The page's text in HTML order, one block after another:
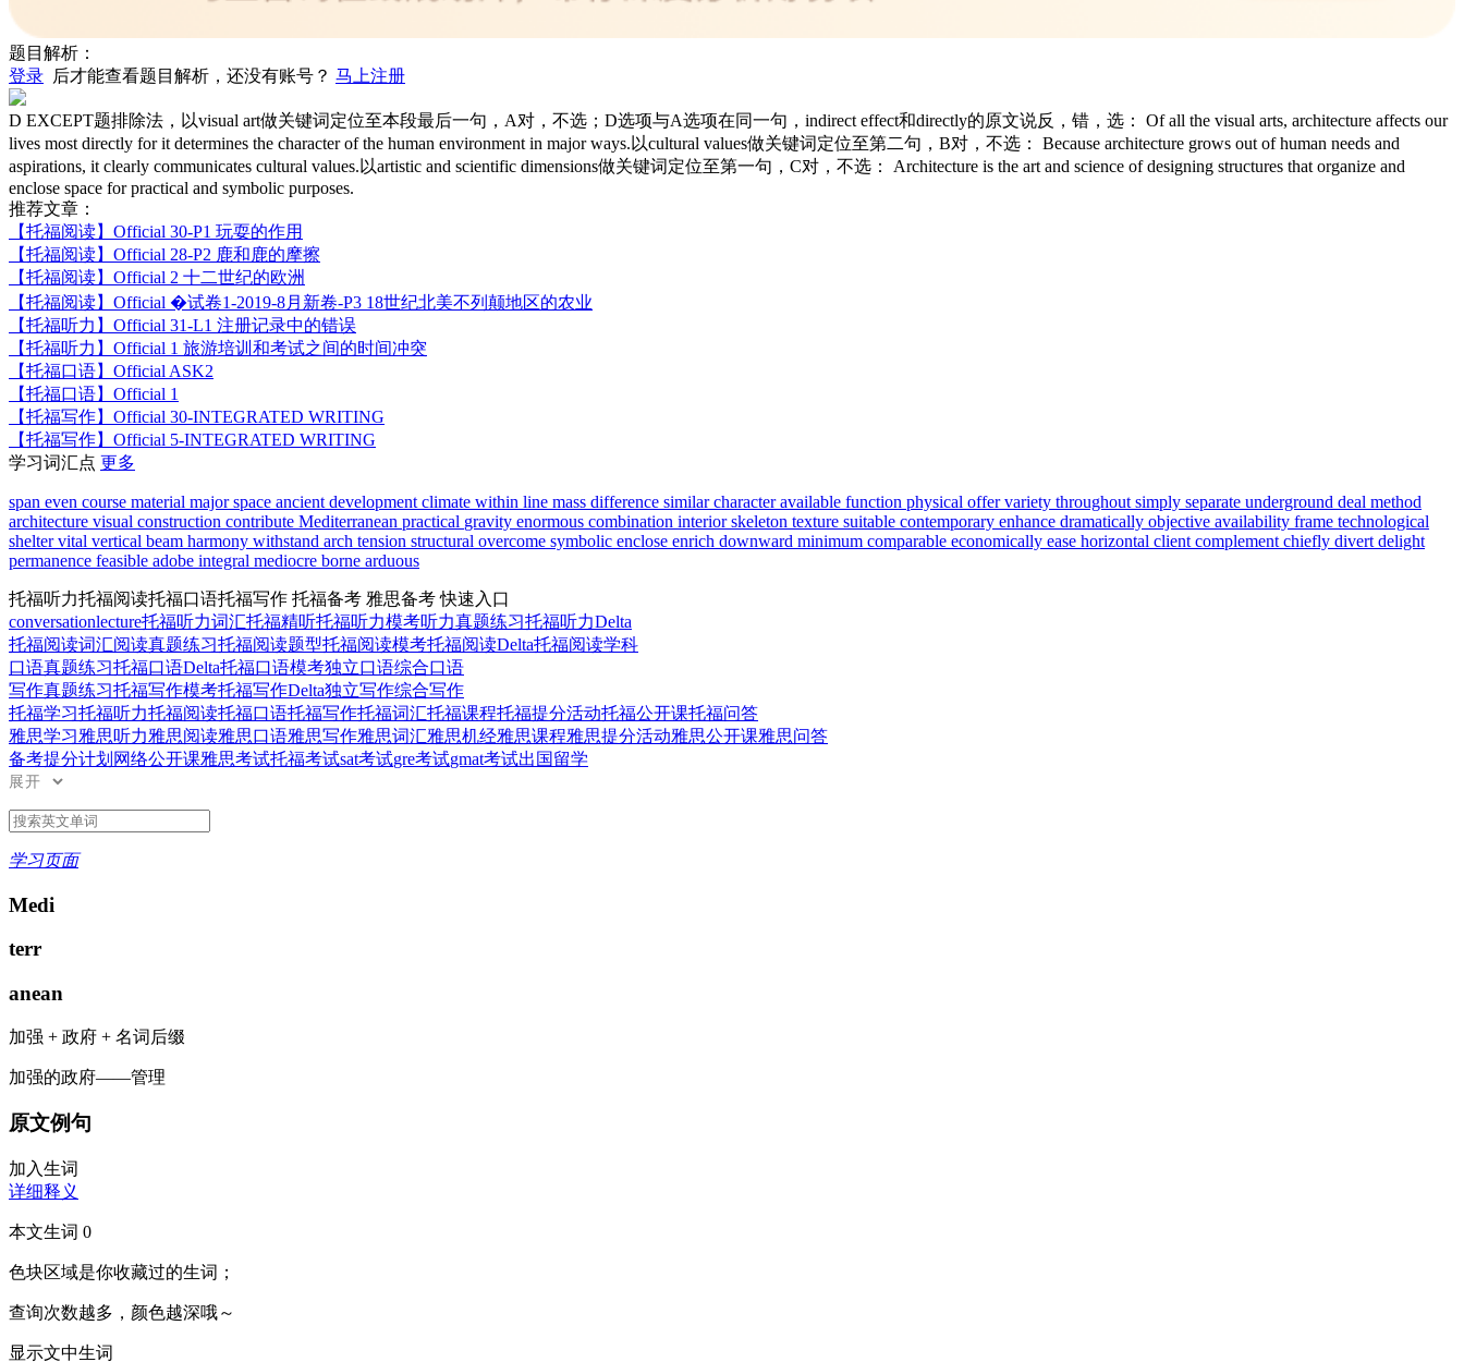
题目解析：
登录 后才能查看题目解析，还没有账号？ 马上注册
D EXCEPT题排除法，以visual art做关键词定位至本段最后一句，A对，不选；D选项与A选项在同一句，indirect effect和directly的原文说反，错，选： Of all the visual arts, architecture affects our
lives most directly for it determines the character of the human environment in major ways.以cultural values做关键词定位至第二句，B对，不选： Because architecture grows out of human needs and
aspirations, it clearly communicates cultural values.以artistic and scientific dimensions做关键词定位至第一句，C对，不选： Architecture is the art and science of designing structures that organize and
enclose space for practical and symbolic purposes.
推荐文章：
【托福阅读】 Official 30-P1 玩耍的作用
【托福阅读】 Official 28-P2 鹿和鹿的摩擦
【托福阅读】 Official 2 十二世纪的欧洲
【托福阅读】 Official �试卷1-2019-8月新卷-P3 18世纪北美不列颠地区的农业
【托福听力】 Official 31-L1 注册记录中的错误
【托福听力】 Official 1 旅游培训和考试之间的时间冲突
【托福口语】 Official ASK2
【托福口语】 Official 1
【托福写作】 Official 30-INTEGRATED WRITING
【托福写作】 Official 5-INTEGRATED WRITING
学习词汇点 更多
span even course material majorspace ancient development climate within line mass difference similarcharacteravailable function physical offervariety throughout simply separate underground deal method
architecture visual construction contribute Mediterranean practical gravity enormous combination interiorskeleton texture suitable contemporary enhance dramatically objective availability frame technological
sheltervital vertical beam harmony withstand arch tension structural overcome symbolic enclose enrich downward minimum comparable economically ease horizontal client complement chiefly divert delight
permanence feasible adobe integral mediocre borne arduous
托福听力托福阅读托福口语托福写作 托福备考 雅思备考 快速入口
conversationlecture托福听力词汇托福精听托福听力模考听力真题练习托福听力Delta
托福阅读词汇阅读真题练习托福阅读题型托福阅读模考托福阅读Delta托福阅读学科
口语真题练习托福口语Delta托福口语模考独立口语综合口语
写作真题练习托福写作模考托福写作Delta独立写作综合写作
托福学习托福听力托福阅读托福口语托福写作托福词汇托福课程托福提分活动托福公开课托福问答
雅思学习雅思听力雅思阅读雅思口语雅思写作雅思词汇雅思机经雅思课程雅思提分活动雅思公开课雅思问答
备考提分计划 网络公开课雅思考试托福考试sat考试gre考试gmat考试出国留学
展开
学习页面
Medi
terr
anean
加强 + 政府 + 名词后缀
加强的政府——管理
原文例句
加入生词
详细释义
本文生词 0
色块区域是你收藏过的生词；
查询次数越多，颜色越深哦～
显示文中生词